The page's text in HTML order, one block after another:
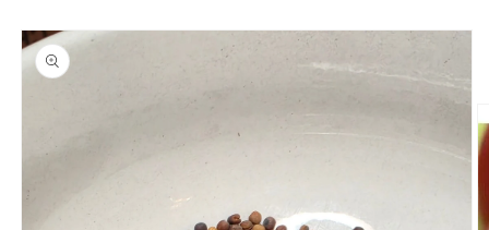
Skip to
product
information